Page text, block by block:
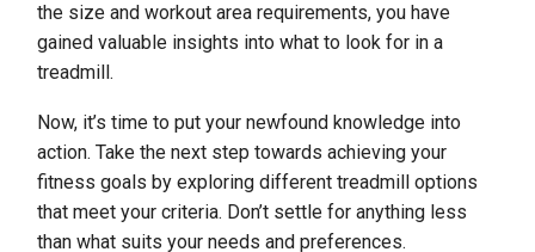
the size and workout area requirements, you have
gained valuable insights into what to look for in a
treadmill.
Now, it’s time to put your newfound knowledge into
action. Take the next step towards achieving your
fitness goals by exploring different treadmill options
that meet your criteria. Don’t settle for anything less
than what suits your needs and preferences.